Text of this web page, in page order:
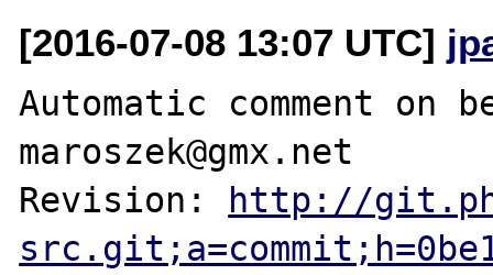
[2016-07-08 13:07 UTC]
Automatic comment on
maroszek@gmx.net
Revision: http://